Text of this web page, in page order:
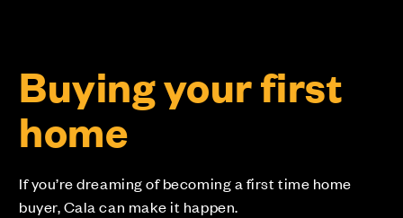
Buying your first
home
If you’re dreaming of becoming a first time home
buyer, Cala can make it happen.